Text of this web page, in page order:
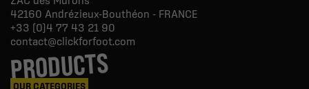
42160 Andrézieux-Bouthéon - FRANCE
+33 (0)4 77 43 21 90
contact@clickforfoot.com
PRODUCTS
OUR CATEGORIES